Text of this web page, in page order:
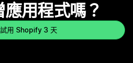
用程式嗎？
用 Shopify 3 天